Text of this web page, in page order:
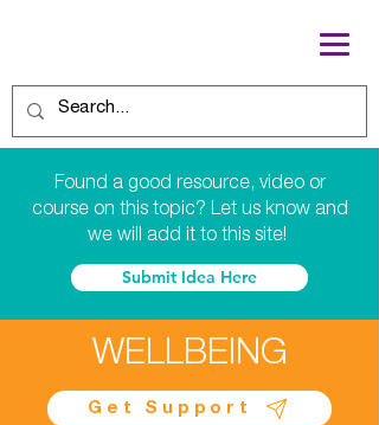
Found a good resource, video or
course on this topic? Let us know and
we will add it to this site!
WELLBEING
Get Support
Submit Idea Here